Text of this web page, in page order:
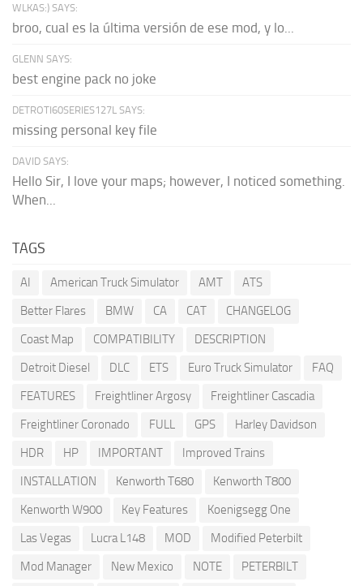
WLKAS:) SAYS:
broo, cual es la última versión de ese mod, y lo...
GLENN SAYS:
best engine pack no joke
DETROTI60SERIES127L SAYS:
missing personal key file
DAVID SAYS:
Hello Sir, I love your maps; however, I noticed something.
When...
TAGS
AI American Truck Simulator AMT
ATS
Better Flares
BMW CA CAT
CHANGELOG
Coast Map
COMPATIBILITY
DESCRIPTION
Detroit Diesel
DLC ETS Euro Truck Simulator
FAQ
FEATURES
Freightliner Argosy
Freightliner Cascadia
Freightliner Coronado
FULL GPS
Harley Davidson
HDR
HP IMPORTANT
Improved Trains
INSTALLATION
Kenworth T680
Kenworth T800
Kenworth W900
Key Features
Koenigsegg One
Las Vegas
Lucra L148 MOD
Modified Peterbilt
Mod Manager
New Mexico NOTE
PETERBILT